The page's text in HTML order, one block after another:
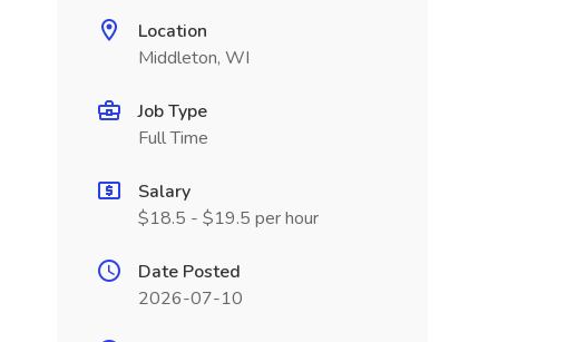
Location
Middleton, WI
Job Type
Full Time
Salary
$18.5 - $19.5 per hour
Date Posted
2026-07-10